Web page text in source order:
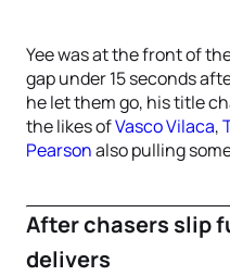
Yee was at the front of
gap under 15 seconds
he let them go, his title
the likes ofVasco Vilaca,
Pearsonalso pulling
After chasers slip
delivers